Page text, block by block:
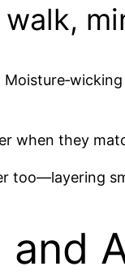
when they
too—layering